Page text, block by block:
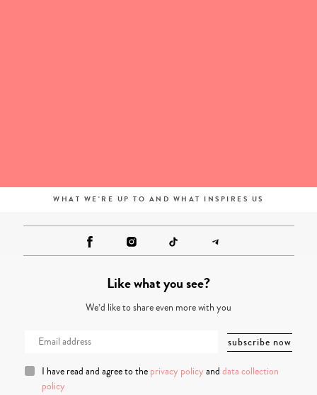
WHAT WE'RE UP TO AND WHAT INSPIRES US
Like what you see?
We’d like to share even more with you
I have read and agree to the privacy policy and data collection
policy